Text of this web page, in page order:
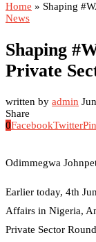
Home » Shaping
News
Shaping
Private
written by admin
Share
0FacebookTwitter
Odimmegwa
Earlier today, 4th
Affairs in Nigeria,
Private Sector